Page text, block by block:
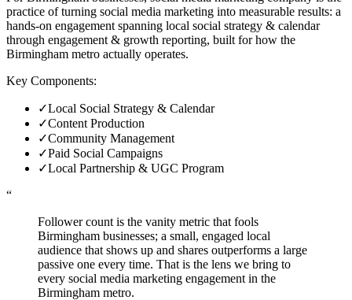
practice of turning social media marketing into measurable results: a
hands-on engagement spanning local social strategy & calendar
through engagement & growth reporting, built for how the
Birmingham metro actually operates.
Key Components:
✓Local Social Strategy & Calendar
✓Content Production
✓Community Management
✓Paid Social Campaigns
✓Local Partnership & UGC Program
“
Follower count is the vanity metric that fools
Birmingham businesses; a small, engaged local
audience that shows up and shares outperforms a large
passive one every time. That is the lens we bring to
every social media marketing engagement in the
Birmingham metro.